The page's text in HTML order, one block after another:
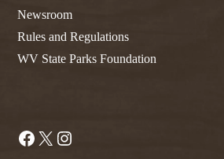
Newsroom
Rules and Regulations
WV State Parks Foundation
Facebook
X